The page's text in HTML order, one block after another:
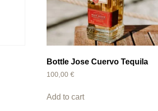
Bottle Jose Cuervo Tequila
100,00€
Add to cart